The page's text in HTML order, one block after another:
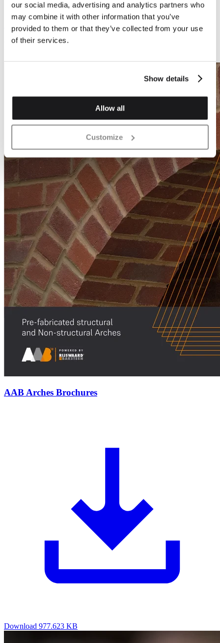
our social media, advertising and analytics partners who
may combine it with other information that you’ve
provided to them or that they’ve collected from your use
of their services.
Show details
Allow all
Customize
Download 600.994 KB
Brochures
AAB Arches Brochures
Download 977.623 KB